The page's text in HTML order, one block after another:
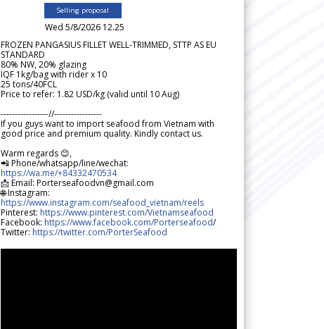
Selling proposal
Wed 5/8/2026 12.25
FROZEN PANGASIUS FILLET WELL-TRIMMED, STTP AS EU
STANDARD
80% NW, 20% glazing
IQF 1kg/bag with rider x 10
25 tons/40FCL
Price to refer: 1.82 USD/kg (valid until 10 Aug)
-----------------//-----------------
If you guys want to import seafood from Vietnam with
good price and premium quality. Kindly contact us.
Warm regards 😊,
📲 Phone/whatsapp/line/wechat:
https://wa.me/+84332470534
📩 Email: Porterseafoodvn@gmail.com
🌐 Instagram:
https://www.instagram.com/seafood_vietnam/reels
Pinterest: https://www.pinterest.com/Vietnamseafood
Facebook: https://www.facebook.com/Porterseafood/
Twitter: https://twitter.com/PorterSeafood